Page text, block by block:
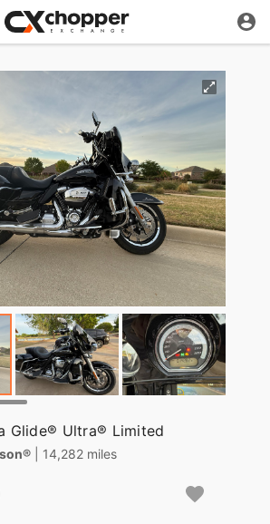
Glide® Ultra® Limited
| 14,282 miles